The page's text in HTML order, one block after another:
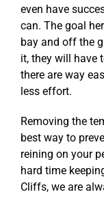
even have
can. The goal
bay and off the
it, they will have
there are way
less effort.
Removing the
best way to
reining on your
hard time
Cliffs, we are